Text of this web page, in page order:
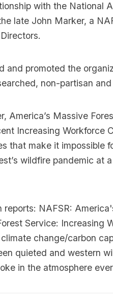
with the National
late John Marker, a
and promoted the
non-partisan
America’s Massive
Increasing Workforce
that make it impossible
wildfire pandemic at
reports: NAFSR:
Service: Increasing
climate change/carbon
quieted and western
in the atmosphere